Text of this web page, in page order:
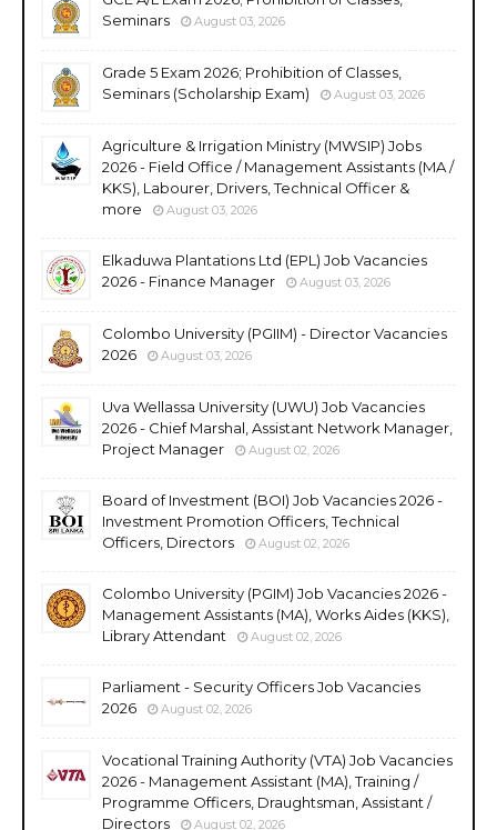
Seminars
August 03, 2026
Grade 5 Exam 2026; Prohibition of Classes,
Seminars (Scholarship Exam)
August 03, 2026
Agriculture & Irrigation Ministry (MWSIP) Jobs
2026 - Field Office / Management Assistants (MA /
KKS), Labourer, Drivers, Technical Officer &
more
August 03, 2026
Elkaduwa Plantations Ltd (EPL) Job Vacancies
2026 - Finance Manager
August 03, 2026
Colombo University (PGIIM) - Director Vacancies
2026
August 03, 2026
Uva Wellassa University (UWU) Job Vacancies
2026 - Chief Marshal, Assistant Network Manager,
Project Manager
August 02, 2026
Board of Investment (BOI) Job Vacancies 2026 -
Investment Promotion Officers, Technical
Officers, Directors
August 02, 2026
Colombo University (PGIM) Job Vacancies 2026 -
Management Assistants (MA), Works Aides (KKS),
Library Attendant
August 02, 2026
Parliament - Security Officers Job Vacancies
2026
August 02, 2026
Vocational Training Authority (VTA) Job Vacancies
2026 - Management Assistant (MA), Training /
Programme Officers, Draughtsman, Assistant /
Directors
August 02, 2026